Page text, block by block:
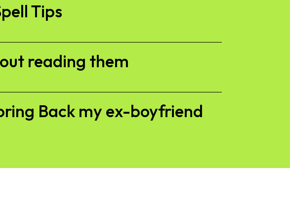
Tips
reading them
Back my ex-boyfriend